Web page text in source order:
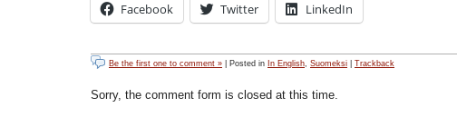
Facebook Twitter LinkedIn
Be the first one to comment » | Posted in In English Suomeksi Trackback
Sorry, the comment form is closed at this time.